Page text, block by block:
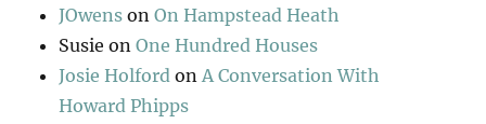
JOwens onOn Hampstead Heath
Susie onOne Hundred Houses
Josie Holford onA Conversation With
Howard Phipps